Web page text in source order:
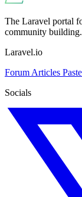
The Laravel portal
community building.
Laravel.io
Forum Articles
Socials